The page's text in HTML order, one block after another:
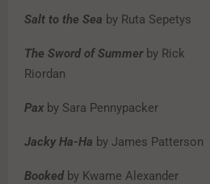
Salt to the Sea by Ruta Sepetys
The Sword of Summerby Rick
Riordan
Pax by Sara Pennypacker
Jacky Ha-Ha by James Patterson
Bookedby Kwame Alexander